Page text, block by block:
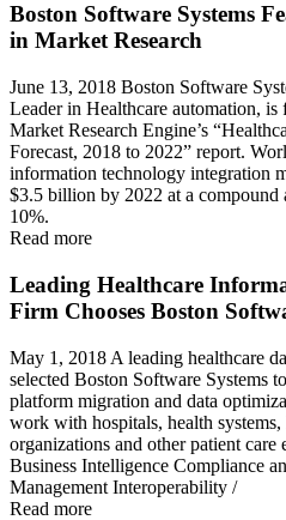
Boston Software Systems
in Market Research
June 13, 2018 Boston Software
Leader in Healthcare automation, is
Market Research Engine’s
Forecast, 2018 to 2022” report.
information technology integration
$3.5 billion by 2022 at a
10%.
Read more
Leading Healthcare
Firm Chooses Boston
May 1, 2018 A leading healthcare
selected Boston Software Systems
platform migration and data
work with hospitals, health
organizations and other patient
Business Intelligence Compliance
Management Interoperability /
Read more